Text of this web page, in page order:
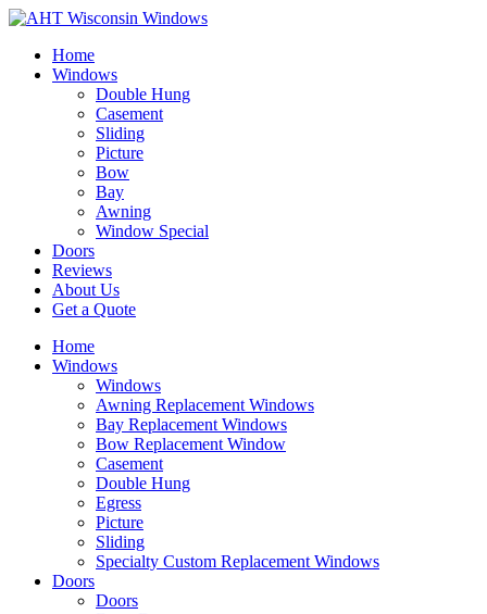
Home
Windows
Double Hung
Casement
Sliding
Picture
Bow
Bay
Awning
Window Special
Doors
Reviews
About Us
Get a Quote
Home
Windows
Windows
Awning Replacement Windows
Bay Replacement Windows
Bow Replacement Window
Casement
Double Hung
Egress
Picture
Sliding
Specialty Custom Replacement Windows
Doors
Doors